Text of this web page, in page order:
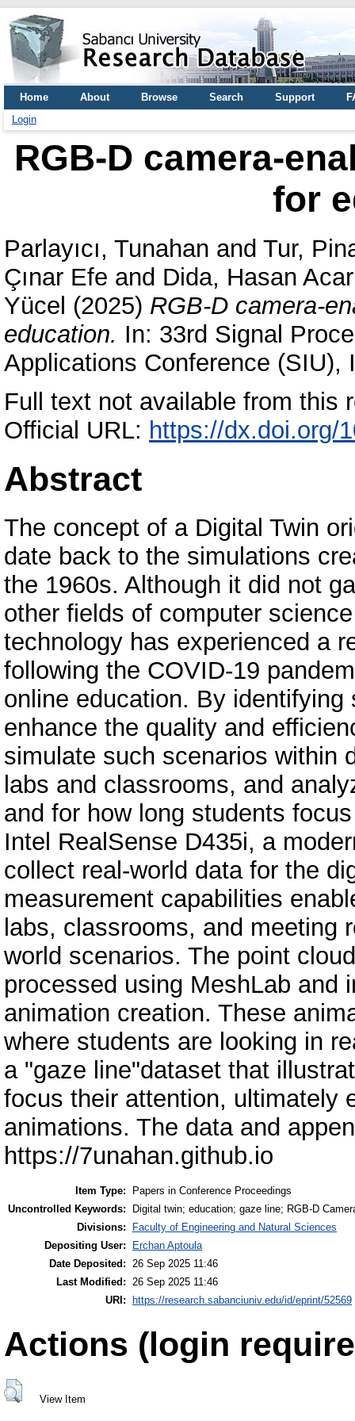
Home About Browse Search Support
Login
RGB-D camera-
for
Parlayıcı, Tunahan and Tur,
Çınar Efe and Dida, Hasan Acar
Yücel (2025) RGB-D camera-
education. In: 33rd Signal
Applications Conference (SIU),
Full text not available from this
Official URL: https://dx.doi.org/
Abstract
The concept of a Digital Twin
date back to the simulations
the 1960s. Although it did not
other fields of computer
technology has experienced a
following the COVID-19
online education. By
enhance the quality and
simulate such scenarios within
labs and classrooms, and
and for how long students
Intel RealSense D435i, a
collect real-world data for the
measurement capabilities
labs, classrooms, and meeting
world scenarios. The point
processed using MeshLab and
animation creation. These
where students are looking in
a "gaze line"dataset that
focus their attention, ultimately
animations. The data and
https://7unahan.github.io
Item Type:
Papers in Conference Proceedings
Uncontrolled Keywords:
Digital twin; education; gaze line; RGB-D
Divisions:
Faculty of Engineering and Natural Sciences
Depositing User:
Erchan Aptoula
Date Deposited:
26 Sep 2025 11:46
Last Modified:
26 Sep 2025 11:46
URI: https://research.sabanciuniv.edu/id/eprint/52569
Actions (login
View Item